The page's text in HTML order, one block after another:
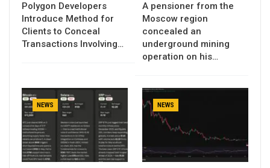
Polygon Developers
Introduce Method for
Clients to Conceal
Transactions Involving…
A pensioner from the
Moscow region
concealed an
underground mining
operation on his…
NEWS NEWS